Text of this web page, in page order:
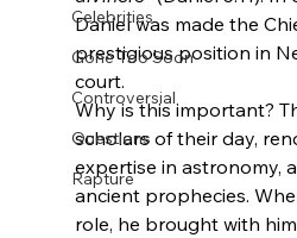
Celebrities
Gone Too Soon
Controversial
Questions
Rapture
Daniel was made the
prestigious position in
court.
Why is this important?
scholars of their day,
expertise in astronomy,
ancient prophecies.
role, he brought with